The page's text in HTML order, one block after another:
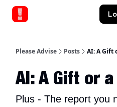
Please Advise Posts AI: A Gift
AI: A Gift or
Plus - The report you